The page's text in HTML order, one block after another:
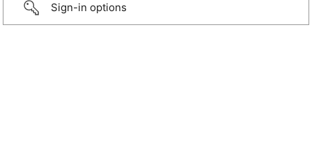
Sign-in options